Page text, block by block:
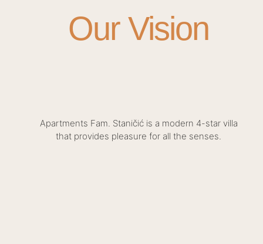
Our Vision
Apartments Fam. Staničić is a modern 4-star villa
that provides pleasure for all the senses.